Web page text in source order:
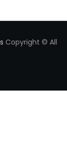
Copyright © All